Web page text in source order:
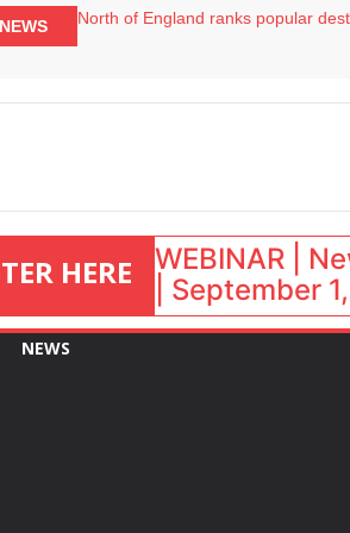
North of England ranks popular
HERE
WEBINAR |
| September
NEWS